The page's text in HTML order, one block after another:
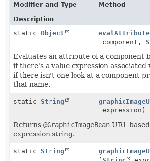
Modifier and Type
Method
Description
static Object evalAttribute
component,
Evaluates an attribute of a component
if there's a value expression
if there isn't one look at a component
that name.
static String
expression)
Returns @GraphicImageBean URL
expression string.
static String